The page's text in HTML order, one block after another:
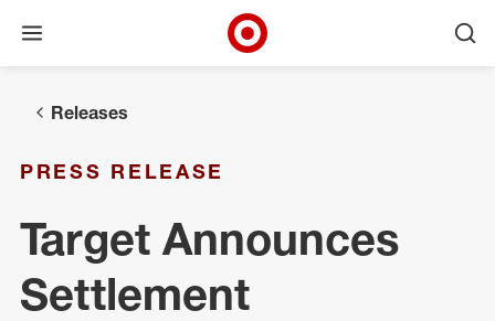
Open menu
Releases
PRESS RELEASE
Target Announces
Settlement